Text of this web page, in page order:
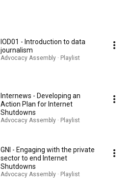
IOD01 - Introduction to data
journalism
Advocacy Assembly · Playlist
Internews - Developing an
Action Plan for Internet
Shutdowns
Advocacy Assembly · Playlist
GNI - Engaging with the private
sector to end Internet
Shutdowns
Advocacy Assembly · Playlist